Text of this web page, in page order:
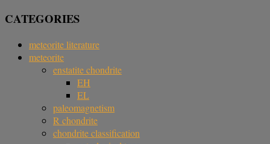
CATEGORIES
meteorite literature
meteorite
enstatite chondrite
EH
EL
paleomagnetism
R chondrite
chondrite classification